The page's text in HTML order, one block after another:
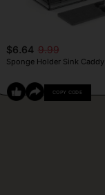
$6.64 9.99
Sponge Holder Sink Caddy
COPY CODE